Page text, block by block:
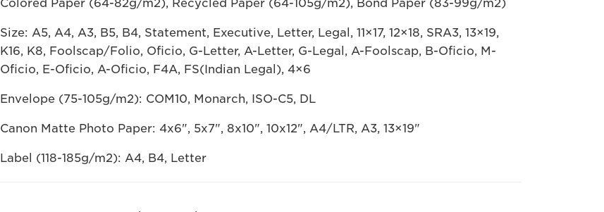
Colored Paper (64-82g/m2), Recycled Paper (64-105g/m2), Bond Paper (83-99g/m2)
Size: A5, A4, A3, B5, B4, Statement, Executive, Letter, Legal, 11×17, 12×18, SRA3, 13×19,
K16, K8, Foolscap/Folio, Oficio, G-Letter, A-Letter, G-Legal, A-Foolscap, B-Oficio, M-
Oficio, E-Oficio, A-Oficio, F4A, FS(Indian Legal), 4×6
Envelope (75-105g/m2): COM10, Monarch, ISO-C5, DL
Canon Matte Photo Paper: 4x6", 5x7", 8x10", 10x12", A4/LTR, A3, 13×19"
Label (118-185g/m2): A4, B4, Letter